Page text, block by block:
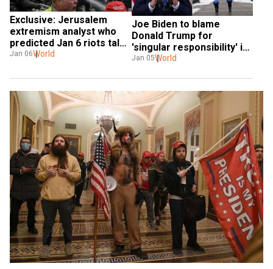
Exclusive: Jerusalem
extremism analyst who
predicted Jan 6 riots talks
to WION
Jan 06World
Joe Biden to blame
Donald Trump for
'singular responsibility' in
January 6 'chaos and
Jan 05World